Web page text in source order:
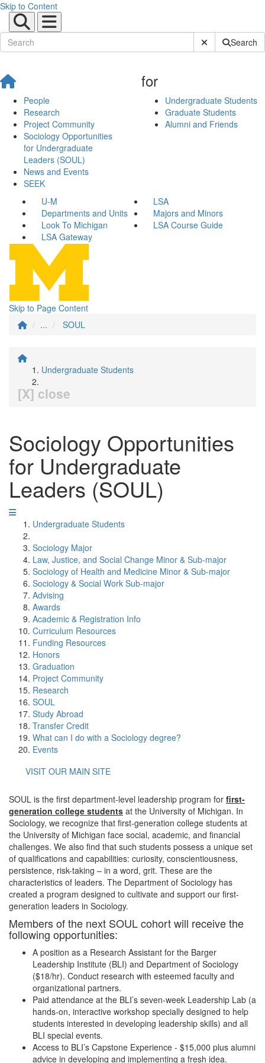
Skip to Content
Submit SiteSearch
People
Research
Project Community
Sociology Opportunities
for Undergraduate
Leaders (SOUL)
News and Events
SEEK
for
Undergraduate Students
Graduate Students
Alumni and Friends
U-M
LSA
Departments and Units
Majors and Minors
Look To Michigan
LSA Course Guide
LSA Gateway
Skip to Page Content
...
SOUL
Undergraduate Students
[X] close
Sociology Opportunities
for Undergraduate
Leaders (SOUL)
Undergraduate Students
Sociology Major
Law, Justice, and Social Change Minor & Sub-major
Sociology of Health and Medicine Minor & Sub-major
Sociology & Social Work Sub-major
Advising
Awards
Academic & Registration Info
Curriculum Resources
Funding Resources
Honors
Graduation
Project Community
Research
SOUL
Study Abroad
Transfer Credit
What can I do with a Sociology degree?
Events
VISIT OUR MAIN SITE
SOUL is the first department-level leadership program for first-
generation college students at the University of Michigan. In
Sociology, we recognize that first-generation college students at
the University of Michigan face social, academic, and financial
challenges. We also find that such students possess a unique set
of qualifications and capabilities: curiosity, conscientiousness,
persistence, risk-taking – in a word, grit. These are the
characteristics of leaders. The Department of Sociology has
created a program designed to cultivate and support our first-
generation leaders in Sociology.
Members of the next SOUL cohort will receive the
following opportunities:
A position as a Research Assistant for the Barger
Leadership Institute (BLI) and Department of Sociology
($18/hr). Conduct research with esteemed faculty and
organizational partners.
Paid attendance at the BLI’s seven-week Leadership Lab (a
hands-on, interactive workshop specially designed to help
students interested in developing leadership skills) and all
BLI special events.
Access to BLI’s Capstone Experience - $15,000 plus alumni
advice in developing and implementing a fresh idea.